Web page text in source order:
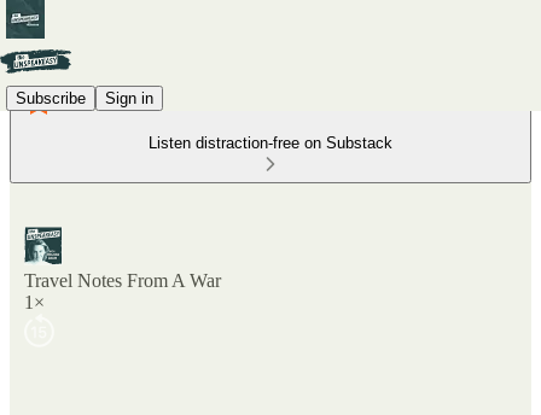
Subscribe Sign in
Listen distraction-free on Substack
Travel Notes From A War
1×